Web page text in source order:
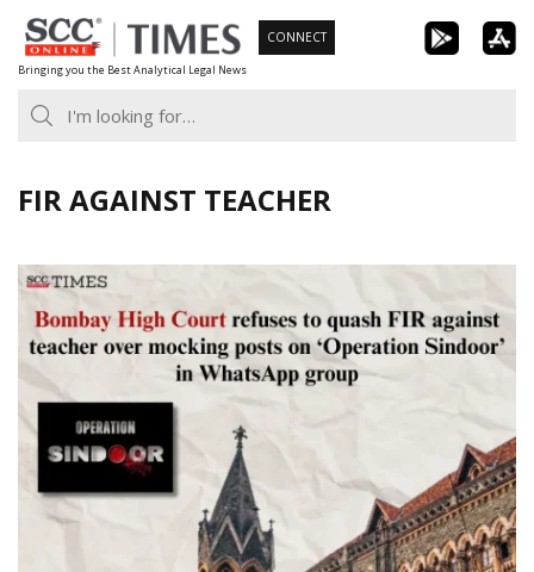
Skip
to
content
Bringing you the Best Analytical Legal News
CONNECT
FIR AGAINST TEACHER